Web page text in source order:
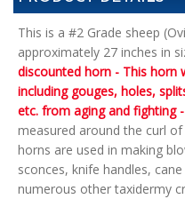
This is a #2 Grade sheep
approximately 27 inches in
discounted horn - This horn
including gouges, holes,
etc. from aging and fighting
measured around the curl
horns are used in making
sconces, knife handles,
numerous other taxidermy